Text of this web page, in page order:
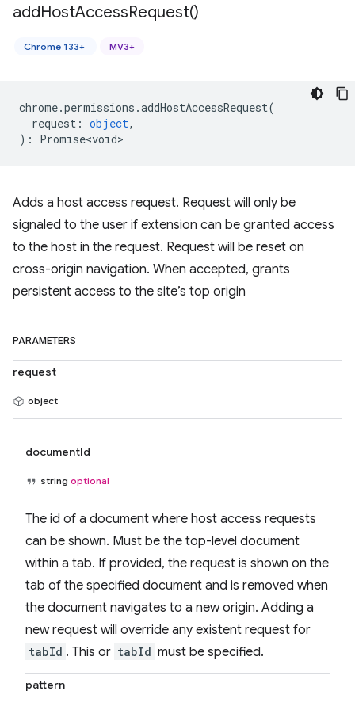
addHostAccessRequest()
Chrome 133+ MV3+
chrome.permissions .addHostAccessRequest(
request : object,
) : Promise<void>
Adds a host access request. Request will only be
signaled to the user if extension can be granted access
to the host in the request. Request will be reset on
cross-origin navigation. When accepted, grants
persistent access to the site’s top origin
PARAMETERS
request
object
documentId
string optional
The id of a document where host access requests
can be shown. Must be the top-level document
within a tab. If provided, the request is shown on the
tab of the specified document and is removed when
the document navigates to a new origin. Adding a
new request will override any existent request for
tabId . This or tabId must be specified.
pattern